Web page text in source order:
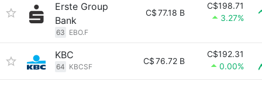
Erste Group
Bank
63 EBO.F
C$77.18 B
C$198.71
3.27%
KBC
64 KBCSF
C$76.72 B
C$192.31
0.00%